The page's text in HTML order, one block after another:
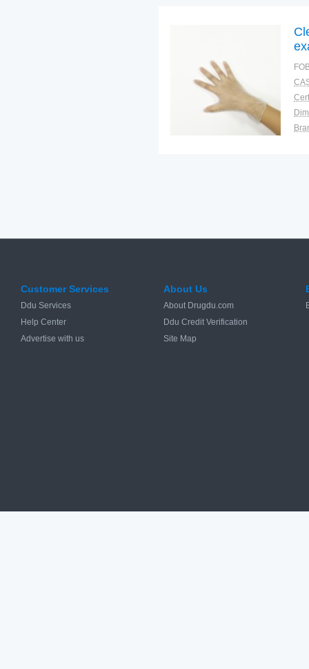
Customer Services
Ddu Services
Help Center
Advertise with us
About Us
About Drugdu.com
Ddu Credit Verification
Site Map